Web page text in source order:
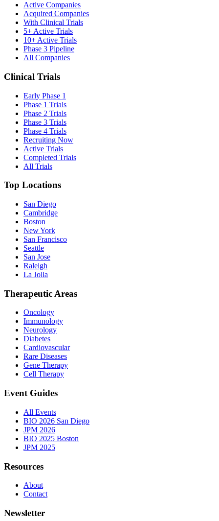
Active Companies
Acquired Companies
With Clinical Trials
5+ Active Trials
10+ Active Trials
Phase 3 Pipeline
All Companies
Clinical Trials
Early Phase 1
Phase 1 Trials
Phase 2 Trials
Phase 3 Trials
Phase 4 Trials
Recruiting Now
Active Trials
Completed Trials
All Trials
Top Locations
San Diego
Cambridge
Boston
New York
San Francisco
Seattle
San Jose
Raleigh
La Jolla
Therapeutic Areas
Oncology
Immunology
Neurology
Diabetes
Cardiovascular
Rare Diseases
Gene Therapy
Cell Therapy
Event Guides
All Events
BIO 2026 San Diego
JPM 2026
BIO 2025 Boston
JPM 2025
Resources
About
Contact
Newsletter